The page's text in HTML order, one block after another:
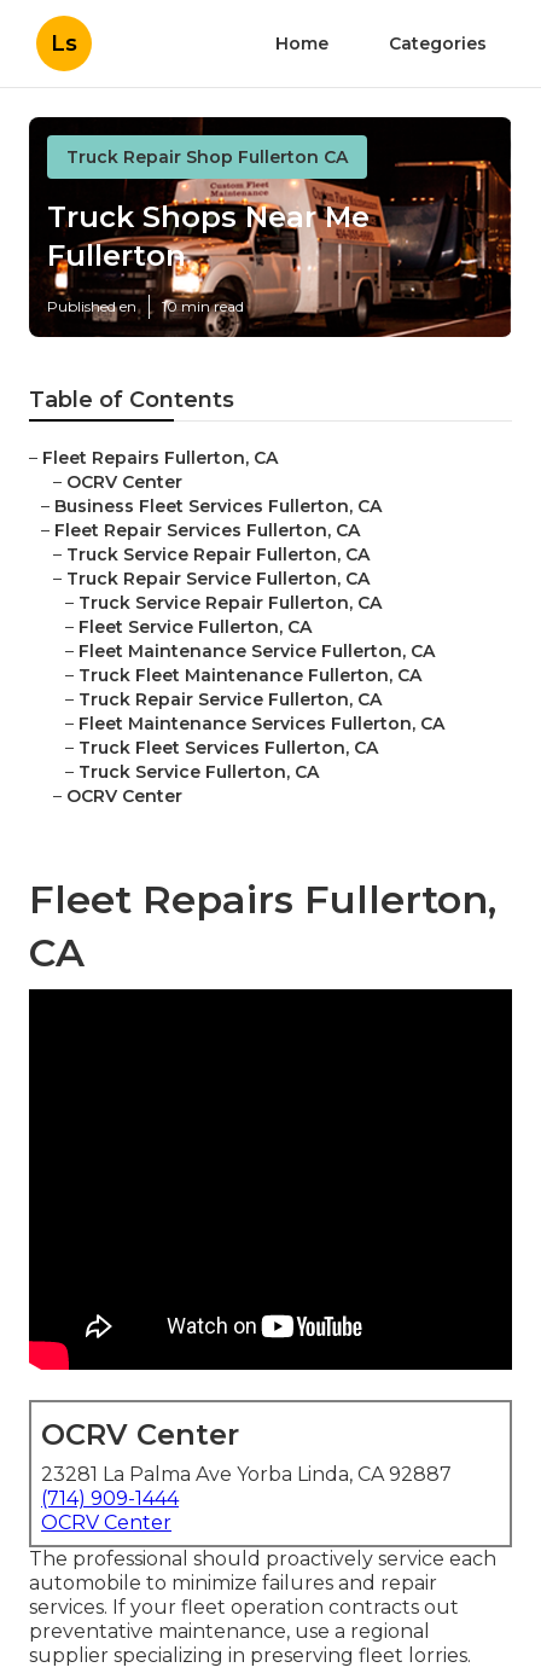
Ls Home Categories
Truck Repair Shop Fullerton CA
Truck Shops Near Me
Fullerton
Published en 10 min read
Table of Contents
– Fleet Repairs Fullerton, CA
– OCRV Center
– Business Fleet Services Fullerton, CA
– Fleet Repair Services Fullerton, CA
– Truck Service Repair Fullerton, CA
– Truck Repair Service Fullerton, CA
– Truck Service Repair Fullerton, CA
– Fleet Service Fullerton, CA
– Fleet Maintenance Service Fullerton, CA
– Truck Fleet Maintenance Fullerton, CA
– Truck Repair Service Fullerton, CA
– Fleet Maintenance Services Fullerton, CA
– Truck Fleet Services Fullerton, CA
– Truck Service Fullerton, CA
– OCRV Center
Fleet Repairs Fullerton,
CA
OCRV Center
23281 La Palma Ave Yorba Linda, CA 92887
(714) 909-1444
OCRV Center
The professional should proactively service each
automobile to minimize failures and repair
services. If your fleet operation contracts out
preventative maintenance, use a regional
supplier specializing in preserving fleet lorries.